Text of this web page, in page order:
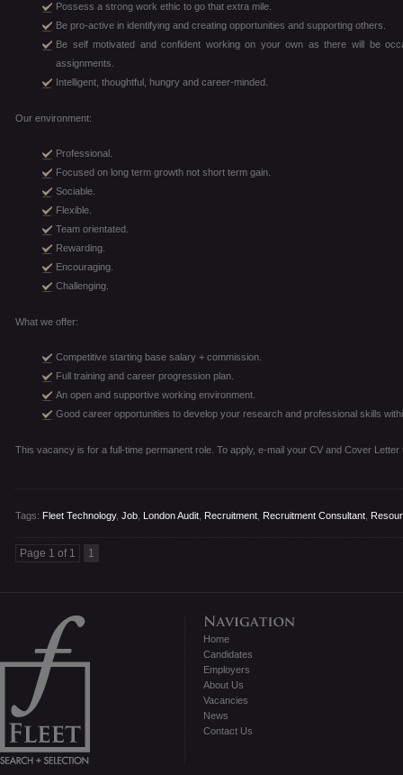
Possess a strong work ethic to go that extra mile.
Be pro-active in identifying and creating opportunities and supporting others.
Be self motivated and confident working on your own as there will be
assignments.
Intelligent, thoughtful, hungry and career-minded.
Our environment:
Professional.
Focused on long term growth not short term gain.
Sociable.
Flexible.
Team orientated.
Rewarding.
Encouraging.
Challenging.
What we offer:
Competitive starting base salary + commission.
Full training and career progression plan.
An open and supportive working environment.
Good career opportunities to develop your research and professional skills
This vacancy is for a full-time permanent role. To apply, e-mail your CV and Cover
Tags: Fleet Technology, Job London Audit Recruitment Recruitment Consultant
Page 1 of 1 1
Home
Candidates
Employers
About Us
Vacancies
News
Contact Us